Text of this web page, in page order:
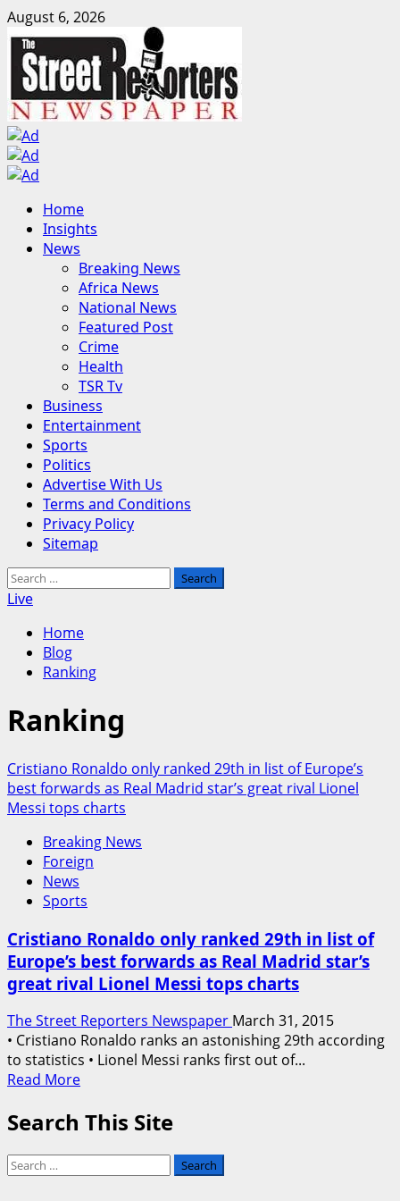
Skip
to
content
August 6, 2026
Primary
Menu
Home
Insights
News
Breaking News
Africa News
National News
Featured Post
Crime
Health
TSR Tv
Business
Entertainment
Sports
Politics
Advertise With Us
Terms and Conditions
Privacy Policy
Sitemap
Search
for:
Live
Home
Blog
Ranking
Ranking
Cristiano Ronaldo only ranked 29th in list of Europe’s
best forwards as Real Madrid star’s great rival Lionel
Messi tops charts
Breaking News
Foreign
News
Sports
Cristiano Ronaldo only ranked 29th in list of
Europe’s best forwards as Real Madrid star’s
great rival Lionel Messi tops charts
The Street Reporters Newspaper March 31, 2015
• Cristiano Ronaldo ranks an astonishing 29th according
to statistics • Lionel Messi ranks first out of...
Read MoreRead
about
Ronaldo
only
ranked
Search This Site
Search